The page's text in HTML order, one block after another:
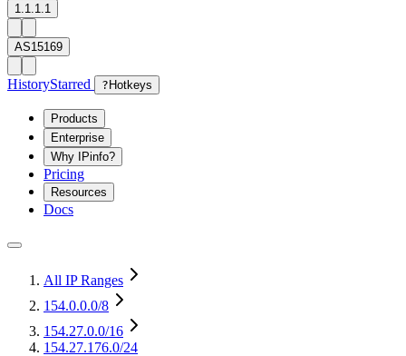
1.1.1.1
AS15169
HistoryStarred ? Hotkeys
Products
Enterprise
Why IPinfo?
Pricing
Resources
Docs
All IP Ranges
154.0.0.0/8
154.27.0.0/16
154.27.176.0/24